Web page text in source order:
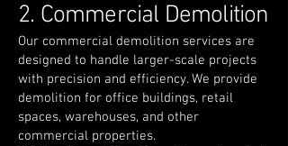
2. Commercial Demolition
Our commercial demolition services are
designed to handle larger-scale projects
with precision and efficiency. We provide
demolition for office buildings, retail
spaces, warehouses, and other
commercial properties.